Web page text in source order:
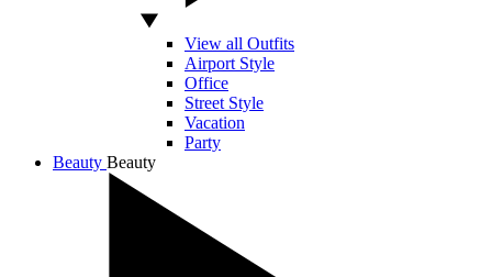
View all Outfits
Airport Style
Office
Street Style
Vacation
Party
Beauty Beauty